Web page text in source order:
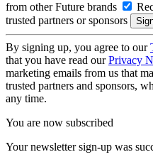
from other Future brands
trusted partners or sponsors
By signing up, you agree to our
that you have read ourPrivacy
marketing emails from us that
trusted partners and sponsors,
any time.
You are now subscribed
Your newsletter sign-up was